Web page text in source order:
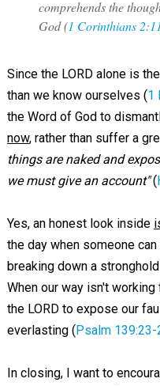
comprehends the
God (1 Corinthians
Since the LORD alone is
than we know ourselves (1
the Word of God to
now, rather than suffer a
things are naked and
we must give an account"(
Yes, an honest look inside
the day when someone
breaking down a
When our way isn't
the LORD to expose our
everlasting (Psalm 139:23-
In closing, I want to